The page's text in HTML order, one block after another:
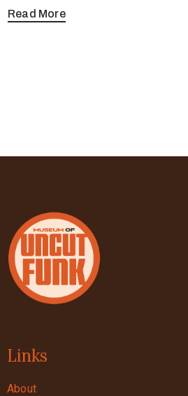
Read More
Links
About